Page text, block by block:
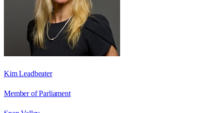
Kim Leadbeater
Member of Parliament